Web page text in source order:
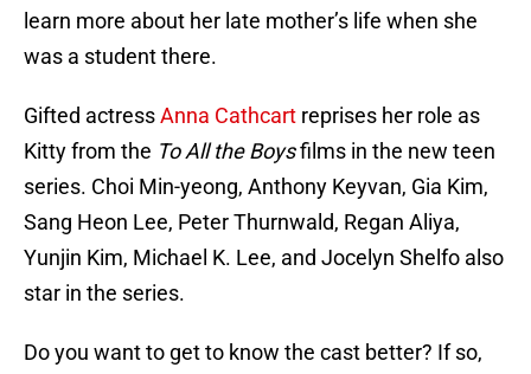
learn more about her late mother’s life when she
was a student there.
Gifted actressAnna Cathcart reprises her role as
Kitty from the To All the Boysfilms in the new teen
series. Choi Min-yeong, Anthony Keyvan, Gia Kim,
Sang Heon Lee, Peter Thurnwald, Regan Aliya,
Yunjin Kim, Michael K. Lee, and Jocelyn Shelfo also
star in the series.
Do you want to get to know the cast better? If so,